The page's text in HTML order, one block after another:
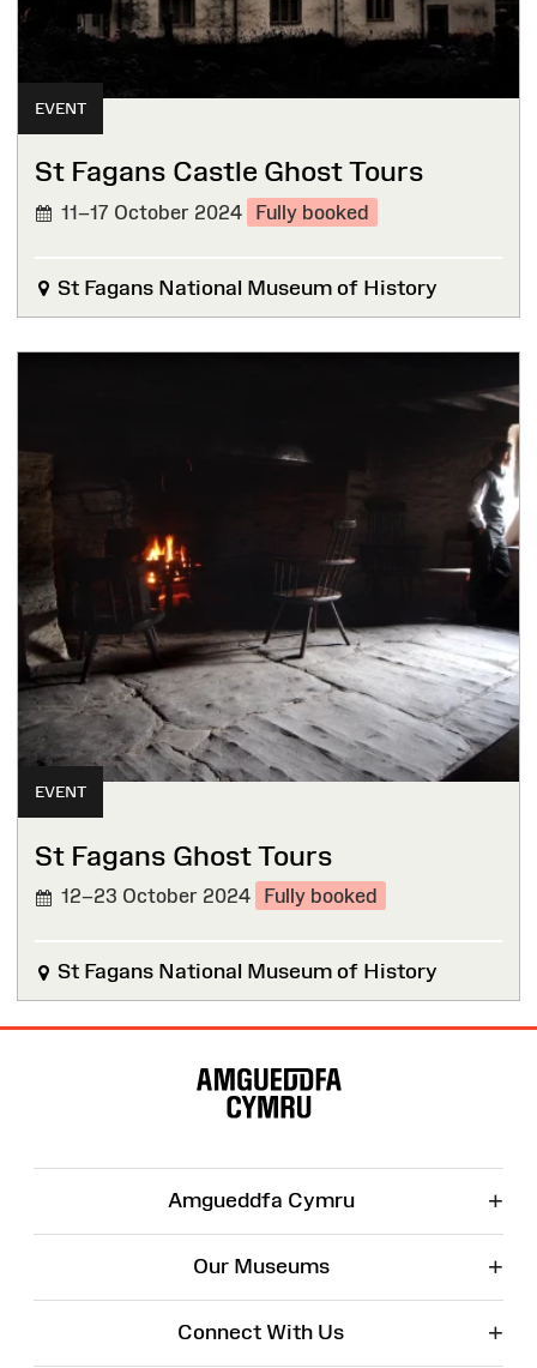
EVENT
St Fagans Castle Ghost Tours
11–17 October 2024 Fully booked
St Fagans National Museum of History
EVENT
St Fagans Ghost Tours
12–23 October 2024 Fully booked
St Fagans National Museum of History
Amgueddfa Cymru +
Our Museums +
Connect With Us +